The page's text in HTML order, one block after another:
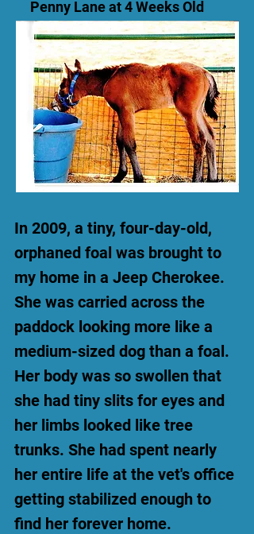
Penny Lane at 4 Weeks Old
In 2009, a tiny, four-day-old,
orphaned foal was brought to
my home in a Jeep Cherokee.
She was carried across the
paddock looking more like a
medium-sized dog than a foal.
Her body was so swollen that
she had tiny slits for eyes and
her limbs looked like tree
trunks. She had spent nearly
her entire life at the vet's office
getting stabilized enough to
find her forever home.